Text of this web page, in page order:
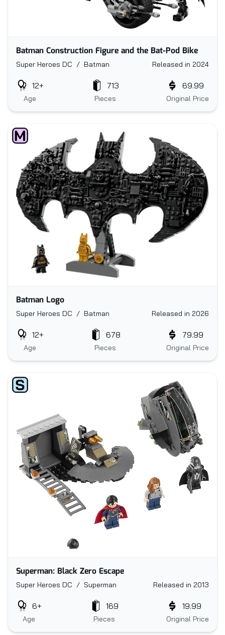
Batman Construction Figure and the Bat-Pod Bike
Super Heroes DC / Batman Released in 2024
Age
12+
Pieces
713
Original Price
69.99
Batman Logo
Super Heroes DC / Batman Released in 2026
Age
12+
Pieces
678
Original Price
79.99
Superman: Black Zero Escape
Super Heroes DC / Superman Released in 2013
Age
6+
Pieces
169
Original Price
19.99